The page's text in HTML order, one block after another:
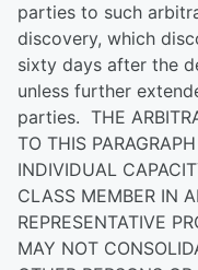
parties to such
discovery, which
sixty days after the
unless further
parties. THE
TO THIS
INDIVIDUAL
CLASS MEMBER IN
REPRESENTATIVE
MAY NOT